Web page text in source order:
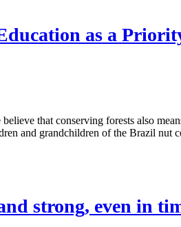
as a
that conserving forests also
and grandchildren of the Brazil nut
strong, even in